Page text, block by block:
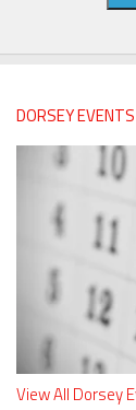
DORSEY EVENTS
View All Dorsey